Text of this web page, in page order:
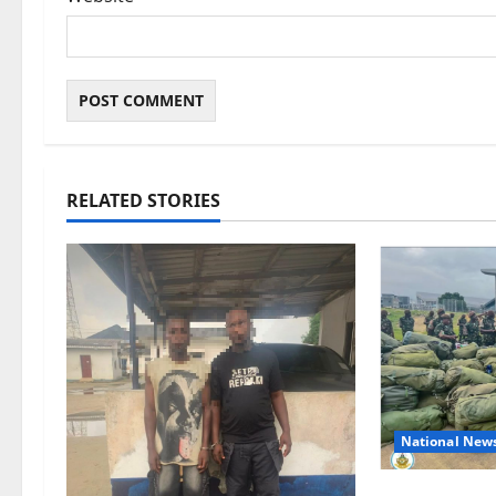
RELATED STORIES
National